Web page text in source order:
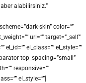
alabilirsiniz.”
skin” color=””
url=”” target=”_self”
el_class=”” el_style=””
top_spacing=”small”
responsive=””
el_style=””]